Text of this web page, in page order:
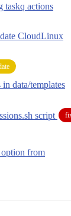
taskq actions
CloudLinux
data/templates
script
option from